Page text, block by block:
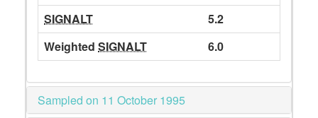
SIGNALT
5.2
Weighted SIGNALT 6.0
Sampled on 11 October 1995